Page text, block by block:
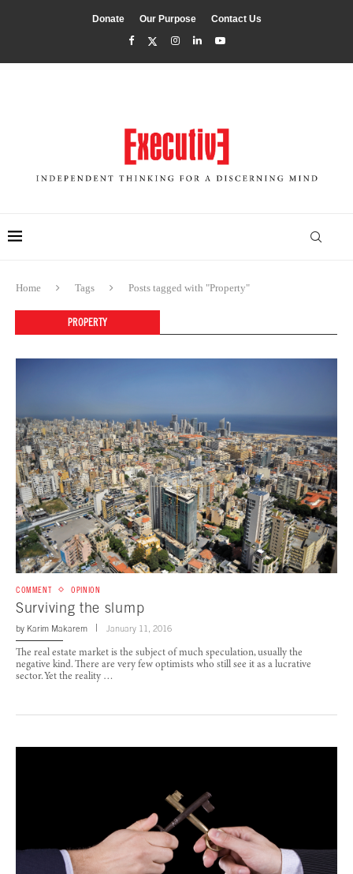
Donate Our Purpose Contact Us
Home Tags Posts tagged with "Property"
PROPERTY
COMMENT OPINION
Surviving the slump
by Karim Makarem January 11, 2016
The real estate market is the subject of much speculation, usually the
negative kind. There are very few optimists who still see it as a lucrative
sector. Yet the reality …